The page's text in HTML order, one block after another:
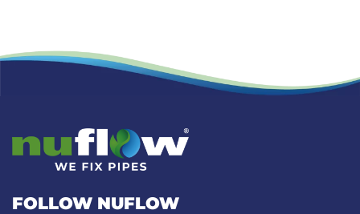
FOLLOW NUFLOW